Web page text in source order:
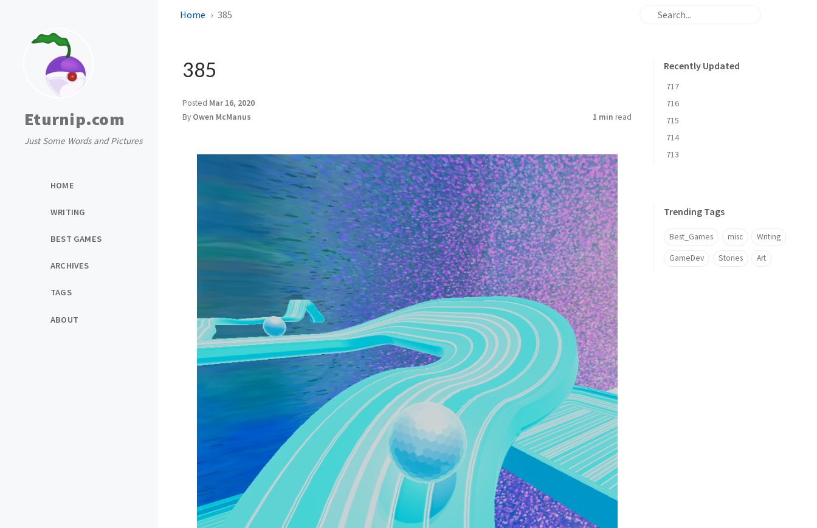
Eturnip.com
Just Some Words and Pictures
HOME
WRITING
BEST GAMES
ARCHIVES
TAGS
ABOUT
Home 385
385
Posted Mar 16, 2020
By Owen McManus 1 min read
Recently Updated
717
716
715
714
713
Trending Tags
Best_Games misc Writing
GameDev Stories Art